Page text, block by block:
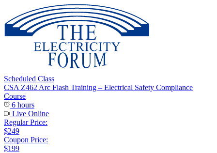
Scheduled Class
CSA Z462 Arc Flash Training – Electrical Safety Compliance
Course
6 hours
Live Online
Regular Price:
$249
Coupon Price:
$199